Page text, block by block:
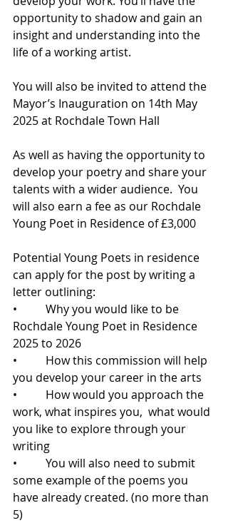
opportunity to shadow and gain an
insight and understanding into the
life of a working artist.
You will also be invited to attend the
Mayor’s Inauguration on 14th May
2025 at Rochdale Town Hall
As well as having the opportunity to
develop your poetry and share your
talents with a wider audience.  You
will also earn a fee as our Rochdale
Young Poet in Residence of £3,000
Potential Young Poets in residence
can apply for the post by writing a
letter outlining:
•          Why you would like to be
Rochdale Young Poet in Residence
2025 to 2026
•          How this commission will help
you develop your career in the arts
•          How would you approach the
work, what inspires you,  what would
you like to explore through your
writing
•          You will also need to submit
some example of the poems you
have already created. (no more than
5)